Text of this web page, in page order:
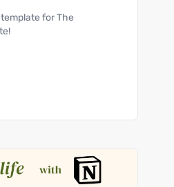
for The